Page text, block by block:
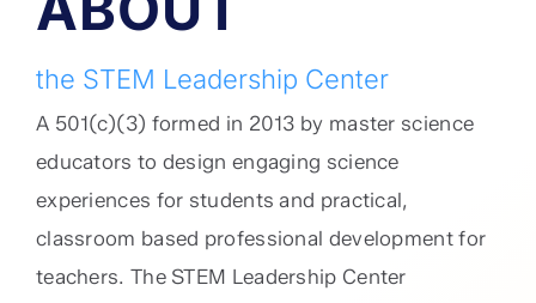
the STEM Leadership Center
A 501(c)(3) formed in 2013 by master science
educators to design engaging science
experiences for students and practical,
classroom based professional development for
teachers. The STEM Leadership Center